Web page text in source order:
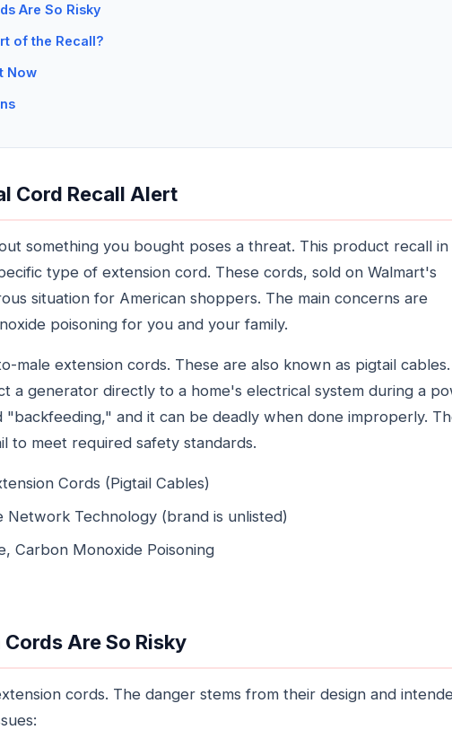
Are So Risky
of the Recall?
Now
Cord Recall Alert
something you bought poses a threat. This product recall
type of extension cord. These cords, sold on Walmart's
situation for American shoppers. The main concerns are
poisoning for you and your family.
male extension cords. These are also known as pigtail cables.
a generator directly to a home's electrical system during a
"backfeeding," and it can be deadly when done improperly.
to meet required safety standards.
Cords (Pigtail Cables)
Network Technology (brand is unlisted)
Carbon Monoxide Poisoning
Are So Risky
cords. The danger stems from their design and